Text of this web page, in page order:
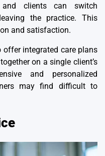
and clients can switch
the practice. This
and satisfaction.
offer integrated care plans
on a single client’s
and personalized
may find difficult to